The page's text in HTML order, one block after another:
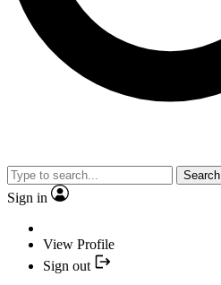
Search
Sign in
View Profile
Sign out